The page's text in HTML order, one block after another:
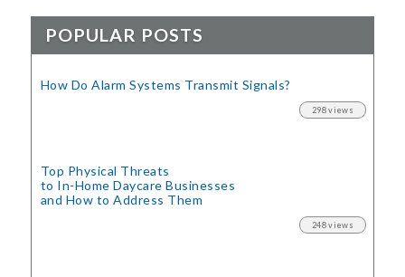
POPULAR POSTS
How Do Alarm Systems Transmit Signals?
298 views
Top Physical Threats
to In-Home Daycare Businesses
and How to Address Them
248 views